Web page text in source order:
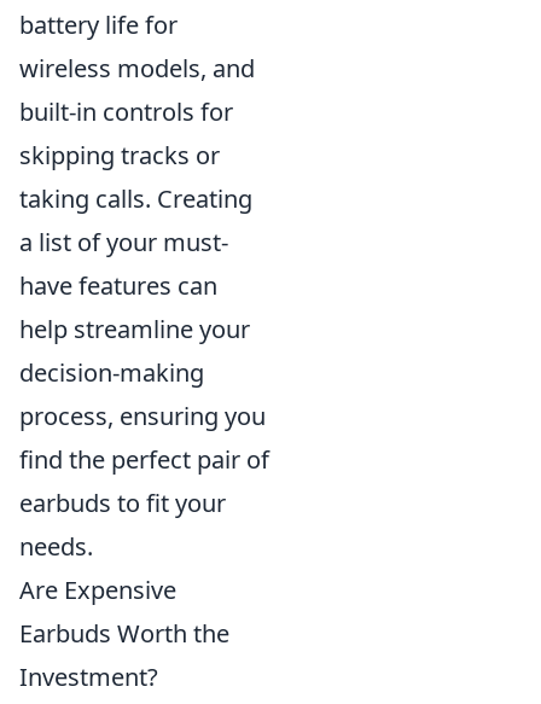
battery life for
wireless models, and
built-in controls for
skipping tracks or
taking calls. Creating
a list of your must-
have features can
help streamline your
decision-making
process, ensuring you
find the perfect pair of
earbuds to fit your
needs.
Are Expensive
Earbuds Worth the
Investment?